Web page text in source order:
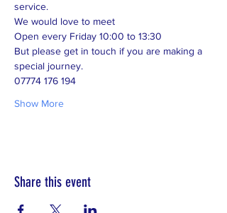
service.
We would love to meet
Open every Friday 10:00 to 13:30
But please get in touch if you are making a
special journey.
07774 176 194
Show More
Share this event